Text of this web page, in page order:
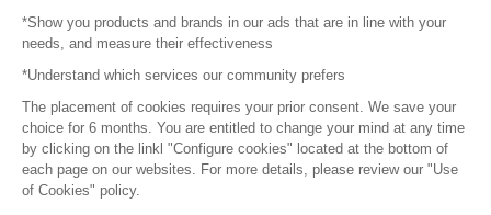
Press
Become a partner
Terms of use
Platform General Terms and Conditions
*Show you products and brands in our ads that are in line with your
needs, and measure their effectiveness
*Understand which services our community prefers
The placement of cookies requires your prior consent. We save your
choice for 6 months. You are entitled to change your mind at any time
by clicking on the linkl "Configure cookies" located at the bottom of
each page on our websites. For more details, please review our "Use
of Cookies" policy.